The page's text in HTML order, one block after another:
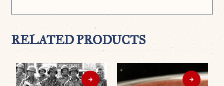
RELATED PRODUCTS